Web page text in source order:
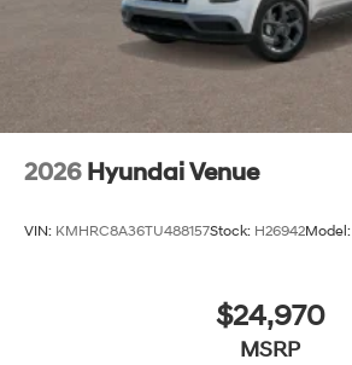
2026 Hyundai Venue
VIN: KMHRC8A36TU488157Stock: H26942Model:
$24,970
MSRP